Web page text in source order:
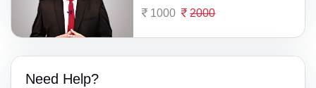
1000 2000
Need Help?